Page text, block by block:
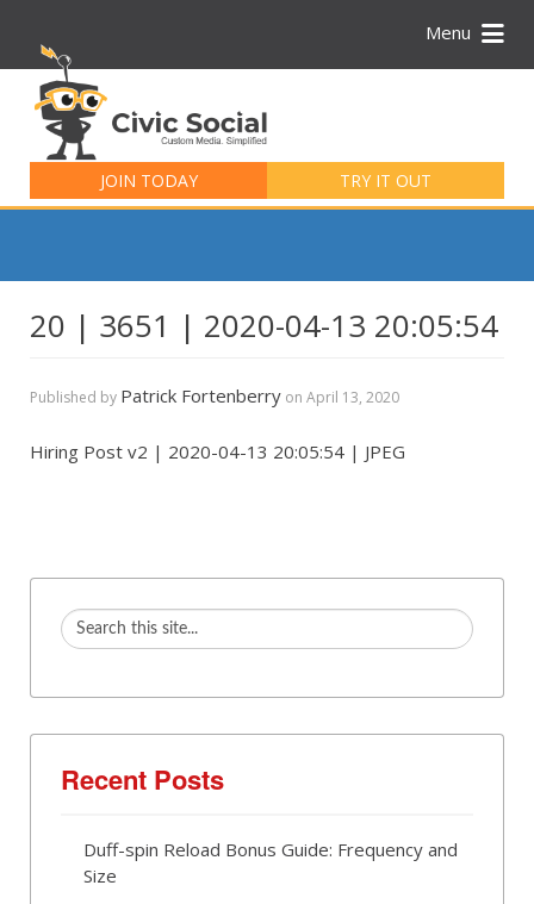
Menu
JOIN TODAY TRY IT OUT
for:
20 | 3651 | 2020-04-13 20:05:54
Published by Patrick Fortenberry on April 13, 2020
Hiring Post v2 | 2020-04-13 20:05:54 | JPEG
Recent Posts
Duff-spin Reload Bonus Guide: Frequency and
Size